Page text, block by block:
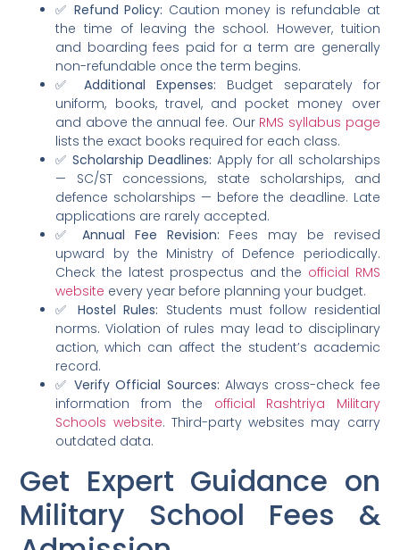
✅ Refund Policy: Caution money is refundable at
the time of leaving the school. However, tuition
and boarding fees paid for a term are generally
non-refundable once the term begins.
✅Additional Expenses: Budget separately for
uniform, books, travel, and pocket money over
and above the annual fee. Our RMS syllabus page
lists the exact books required for each class.
✅Scholarship Deadlines: Apply for all scholarships
— SC/ST concessions, state scholarships, and
defence scholarships — before the deadline. Late
applications are rarely accepted.
✅ Annual Fee Revision: Fees may be revised
upward by the Ministry of Defence periodically.
Check the latest prospectus and the official RMS
website every year before planning your budget.
✅Hostel Rules: Students must follow residential
norms. Violation of rules may lead to disciplinary
action, which can affect the student’s academic
record.
✅Verify Official Sources: Always cross-check fee
information from the official Rashtriya Military
Schools website. Third-party websites may carry
outdated data.
Get Expert Guidance on
Military School Fees &